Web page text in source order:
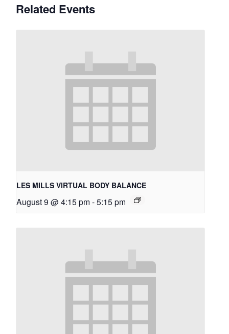
Related Events
LES MILLS VIRTUAL BODY BALANCE
August 9 @ 4:15 pm -5:15 pm